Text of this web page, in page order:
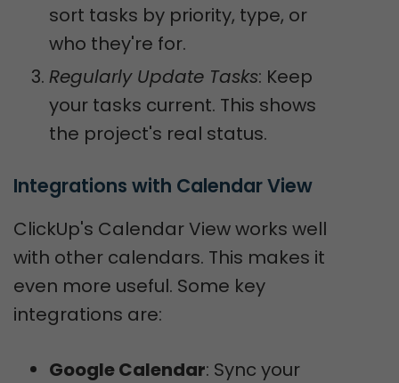
sort tasks by priority, type, or
who they're for.
Regularly Update Tasks: Keep
your tasks current. This shows
the project's real status.
Integrations with Calendar View
ClickUp's Calendar View works well
with other calendars. This makes it
even more useful. Some key
integrations are:
Google Calendar: Sync your